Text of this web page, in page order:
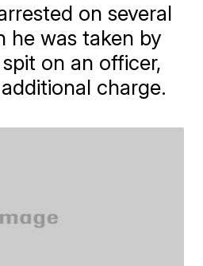
on several
he was taken by
on an officer,
charge.